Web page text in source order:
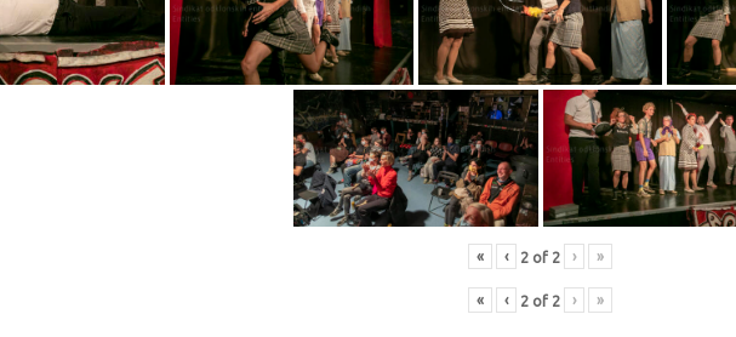
« ‹ 2 of 2 › »
« ‹ 2 of 2 › »